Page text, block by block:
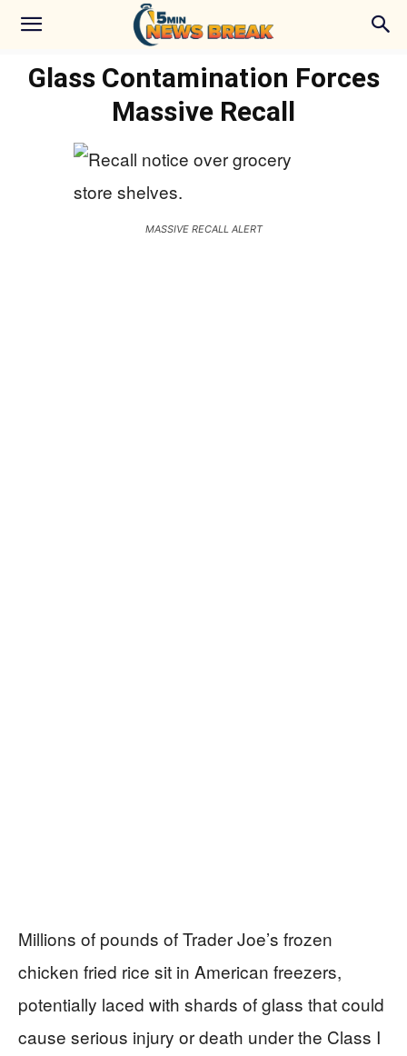
Glass Contamination Forces
Massive Recall
MASSIVE RECALL ALERT
Millions of pounds of Trader Joe’s frozen
chicken fried rice sit in American freezers,
potentially laced with shards of glass that could
cause serious injury or death under the Class I